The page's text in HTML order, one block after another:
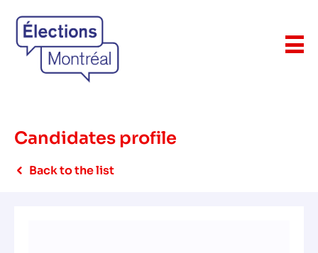
Candidates profile
Back to the list